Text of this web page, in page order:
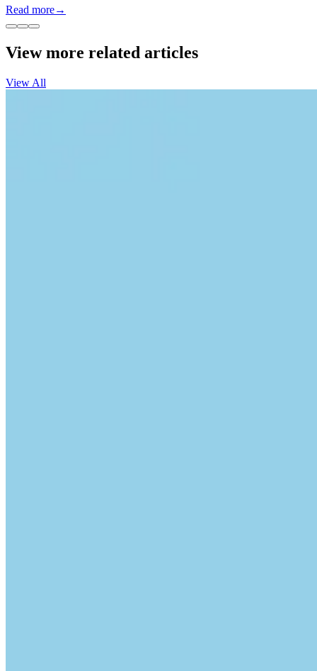
Read more→
View more related articles
View All